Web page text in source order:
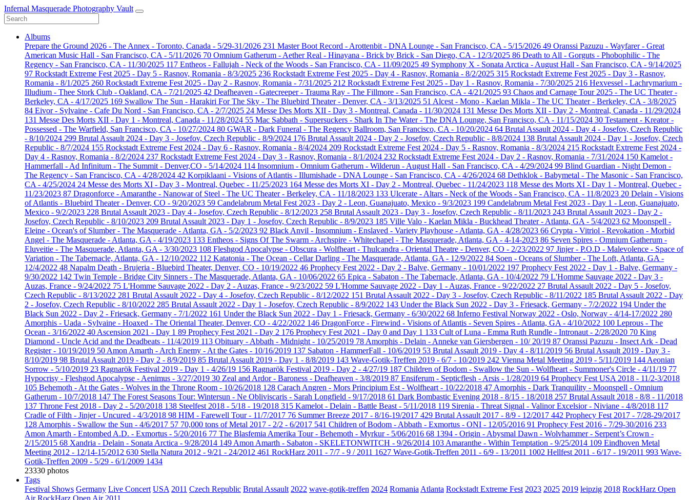
Infernal Masquerade Photography Vault
Albums
Prepare the Ground 2026 - The Annex - Toronto, Canada - 5/29-31/2026 231 Master Boot Record - Arottenbit - DNA Lounge - San Francisco, CA - 5/15/2026 49 Oranssi Pazuzu - Wayfarer - Great
American Music Hall - San Francisco, CA - 5/11/2026 70 Omnium Gatherum - Aether Real - Hinayana - Brick by Brick - San Diego, CA - 12/3/2025 86 Death to All - Gorguts - Phobophilic - The
Regency - San Francisco, CA - 11/30/2025 117 Entheos - Fallujah - Neck of the Woods - San Francisco, CA - 11/09/2025 49 Symphony X - Sonata Arctica - August Hall - San Francisco, CA - 9/14/2025
97 Rockstadt Extreme Fest 2025 - Day 5 - Rasnov, Romania - 8/3/2025 236 Rockstadt Extreme Fest 2025 - Day 4 - Rasnov, Romania - 8/2/2025 315 Rockstadt Extreme Fest 2025 - Day 3 - Rasnov,
Romania - 8/1/2025 260 Rockstadt Extreme Fest 2025 - Day 2 - Rasnov, Romania - 7/31/2025 212 Rockstadt Extreme Fest 2025 - Day 1 - Rasnov, Romania - 7/30/2025 216 Hexvessel - Lachrymarium -
Illudium - Thee Stork Club - Oakland, CA - 7/21/2025 42 Deafheaven - Gatecreeper - Trauma Ray - The Fillmore - San Francisco, CA - 4/21/2025 93 Chaos and Carnage Tour 2025 - The UC Theater -
Berkeley, CA - 4/17/2025 169 Swallow The Sun - Harakiri For The Sky - The Bluebird Theater - Denver, CA - 3/13/2025 51 Alcest - Mono - Kaelan Mikla - The UC Theater - Berkeley, CA - 3/8/2025
84 Eivor - Sylvaine - Cafe Du Nord - San Francisco, CA - 2/7/2025 24 Messe Des Morts XII - Day 3 - Montreal, Canada - 11/30/2024 131 Messe Des Morts XII - Day 2 - Montreal, Canada - 11/29/2024
131 Messe Des Morts XII - Day 1 - Montreal, Canada - 11/28/2024 55 Mac Sabbath - Supersuckers - Shark In The Water - The DNA Lounge, San Francisco, CA - 11/15/2024 30 Testament - Kreator -
Possessed - The Warfield, San Francisco, CA - 10/27/2024 80 GWAR - Dark Funeral - The Regency Ballroom, San Francisco, CA - 10/20/2024 64 Brutal Assault 2024 - Day 4 - Josefov, Czech Republic
- 8/10/2024 299 Brutal Assault 2024 - Day 3 - Josefov, Czech Republic - 8/9/2024 176 Brutal Assault 2024 - Day 2 - Josefov, Czech Republic - 8/8/2024 138 Brutal Assault 2024 - Day 1 - Josefov, Czech
Republic - 8/7/2024 155 Rockstadt Extreme Fest 2024 - Day 6 - Rasnov, Romania - 8/4/2024 209 Rockstadt Extreme Fest 2024 - Day 5 - Rasnov, Romania - 8/3/2024 215 Rockstadt Extreme Fest 2024 -
Day 4 - Rasnov, Romania - 8/2/2024 237 Rockstadt Extreme Fest 2024 - Day 3 - Rasnov, Romania - 8/1/2024 232 Rockstadt Extreme Fest 2024 - Day 2 - Rasnov, Romania - 7/31/2024 150 Kamelot -
Hammerfall - Ad Infinitum - The Summit - Denver,CO - 5/14/2024 114 Insomnium - Omnium Gatherum - Wilderun - August Hall - San Francisco, CA - 4/29/2024 99 Blind Guardian - Night Demon -
The Regency - San Francisco, CA - 4/28/2024 42 Korpiklaani - Visions of Atlantis - Illumishade - DNA Lounge - San Francisco, CA - 4/26/2024 68 Dethklok - Babymetal - The Masonic - San Francisco,
CA - 4/25/2024 24 Messe des Morts XI - Day 3 - Montreal, Quebec - 11/25/2023 164 Messe des Morts XI - Day 2 - Montreal, Quebec - 11/24/2023 118 Messe des Morts XI - Day 1 - Montreal, Quebec -
11/23/2023 87 Dragonforce - Amaranthe - Nanowar of Steel - The UC Theater - Berkeley, CA - 11/18/2023 133 Ulcerate - Altars - Neck of the Woods - San Francisco, CA - 11/8/2023 20 Delain - Visions
of Atlantis - Bluebird Theater - Denver, CO - 9/20/2023 59 Candelabrum Metal Fest 2023 - Day 2 - Leon, Guanajuato, Mexico - 9/3/2023 199 Candelabrum Metal Fest 2023 - Day 1 - Leon, Guanajuato,
Mexico - 9/2/2023 228 Brutal Assault 2023 - Day 4 - Josefov, Czech Republic - 8/12/2023 258 Brutal Assault 2023 - Day 3 - Josefov, Czech Republic - 8/11/2023 243 Brutal Assault 2023 - Day 2 -
Josefov, Czech Republic - 8/10/2023 209 Brutal Assault 2023 - Day 1 - Josefov, Czech Republic - 8/9/2023 185 Ville Valo - Kaelan Mikla - Buckhead Theater - Atlanta, GA - 5/4/2023 62 Moonspell -
Eleine - Ocean's of Slumber - The Masquerade - Atlanta, GA - 5/2/2023 92 Black Anvil - Insomnium - Enslaved - Variety Playhouse - Atlanta, GA - 4/28/2023 66 Crypta - Vitriol - Revokation - Morbid
Angel - The Masquerade - Atlanta, GA - 4/19/2023 133 Entheos - Signs Of The Swarm - Archspire - Whitechapel - The Masquerade, Atlanta, GA - 4-14-2023 86 Seven Spires - Omnium Gatherum -
Eluveitie - The Masquerade, Atlanta, GA - 3/30/2023 108 Fleshgod Apocalypse - Obscura - Wolfheart - Thulcandra - Oriental Theatre - Denver, CO - 2/23/2022 97 Jinjer - P.O.D - Malevolence - Space of
Variation - The Tabernacle, Atlanta, GA - 12/10/2022 112 Katatonia - The Ocean - Cellar Darling - The Masquerade, Atlanta, GA - 12/9/2022 84 Soen - Oceans of Slumber - The Loft, Atlanta, GA -
12/4/2022 48 Napalm Death - Brujeria - Bluebird Theater, Denver, CO - 10/19/2022 46 Prophecy Fest 2022 - Day 2 - Balve, Germany - 10/01/2022 197 Prophecy Fest 2022 - Day 1 - Balve, Germany -
9/30/2022 142 Twin Temple - Bridge City Sinners - The Masquerade, Atlanta, GA - 10/06/2022 65 Epica - Sabaton - The Tabernacle, Atlanta, GA - 10/4/2022 79 L'Homme Sauvage 2022 - Day 3 -
Auzas, France - 9/24/2022 75 L'Homme Sauvage 2022 - Day 2 - Auzas, France - 9/23/2022 59 L'Homme Sauvage 2022 - Day 1 - Auzas, France - 9/22/2022 27 Brutal Assault 2022 - Day 5 - Josefov,
Czech Republic - 8/13/2022 281 Brutal Assault 2022 - Day 4 - Josefov, Czech Republic - 8/12/2022 151 Brutal Assault 2022 - Day 3 - Josefov, Czech Republic - 8/11/2022 185 Brutal Assault 2022 - Day
2 - Josefov, Czech Republic - 8/10/2022 285 Brutal Assault 2022 - Day 1 - Josefov, Czech Republic - 8/9/2022 143 Under the Black Sun 2022 - Day 3 - Friesack, Germany - 7/2/2022 194 Under the
Black Sun 2022 - Day 2 - Friesack, Germany - 7/1/2022 161 Under the Black Sun 2022 - Day 1 - Friesack, Germany - 6/30/2022 68 Inferno Festival Norway 2022 - Oslo, Norway - 4/14-17/2022 280
Amorphis - Uada - Sylvaine - Hoaxed - The Oriental Theater, Denver, CO - 4/22/2022 146 DragonForce - Firewind - Visions of Atlantis - Seven Spires - Atlanta, GA - 4/10/2022 100 Leprous - The
Ocean - 3/16/2022 40 Ascension 2021 - Day 1 89 Prophecy Fest 2021 - Day 2 176 Prophecy Fest 2021 - Day 0 and Day 1 133 Cult of Luna - Emma Ruth Rundle - Intronaut - 2/28/2020 70 King
Diamond - Uncle Acid and the Deadbeats - 11/4/2019 113 Obituary - Abbath - Midnight - 10/25/2019 78 Amorphis - Delain - Anneke van Giersbergen - 10/ 20/19 87 Oranssi Pazuzu - Insect Ark - Dead
Register - 10/19/2019 50 Amon Amarth - Arch Enemy - At the Gates - 10/16/2019 137 Sabaton - HammerFall - 10/6/2019 53 Brutal Assault 2019 - Day 4 - 8/11/2019 56 Brutal Assault 2019 - Day 3 -
8/10/2019 98 Brutal Assault 2019 - Day 2 - 8/9/2019 85 Brutal Assault 2019 - Day 1 - 8/8/2019 143 Wave-Gotik-Treffen 2019 - 6/7 - 10/2019 242 Vienna Metal Meeting 2019 - 5/11/2019 144 Aeonian
Sorrow - 5/10/2019 23 Ragnarök Festival 2019 - Day 1 - 4/26/19 156 Ragnarök Festival 2019 - Day 2 - 4/27/19 187 Children of Bodom - Swallow the Sun - Wolfheart - Summoner's Circle - 4/11/19 77
Hypocrisy - Fleshgod Apocalypse - Aenimus - 3/27/2019 30 Zeal and Ardor - Baroness - Deafheaven - 3/8/2019 87 Ensiferum - Septicflesh - Arsis - 1/28/2019 64 Prophecy Fest USA 2018 - 11/2-3/2018
105 Behemoth - At the Gates - Wolves in the Throne Room - 10/26/2018 128 Carach Angren - Mors Principium Est - Wolfheart - 10/22/2018 47 Amorphis - Dark Tranquility - Moonspell - Omnium
Gatherum - 10/7/2018 147 The Forest Seasons Tour: Wintersun - Ne Obliviscaris - Sarah Longfield - 9/17/2018 61 Dark Bombastic Evening 2018 - 8/15 - 18/2018 257 Brutal Assault 2018 - 8/8 - 11/2018
137 Throne Fest 2018 - Day 2 - 5/20/2018 138 Steelfest 2018 - 5/18 - 19/2018 315 Kamelot - Delain - Battle Beast - 5/11/2018 119 Sirenia - Threat Signal - Valinor Excelsior - Niviane - 4/8/2018 117
Cradle of Filth - Jinjer - Uncured - 4/3/2018 98 HIM - Farewell Tour - 11/7/2017 76 Summer Breeze 2017 - 8/16-19/2017 429 Brutal Assault 2017 - 8/9 - 12/2017 442 Prophecy Fest 2017 - 7/28-29/2017
128 Amorphis - Swallow the Sun - 4/6/2017 57 70,000 tons of Metal 2017 - 2/2 - 6/2017 541 Children of Bodom - Abbath - Exmortus - ONI - 12/05/2016 91 Prophecy Fest 2016 - 7/29-30/2016 233
Amon Amarth - Entombed A.D. - Exmortus - 5/20/2016 77 The Blasfemia Amerika Tour - Behemoth - Myrkur - 5/06/2016 68 1394 - Origin - Abysmal Dawn - Wolvhammer - Serpent’s Crown -
2/15/2015 68 Xandria - Delain - Sonata Arctica - 9/28/2014 149 Amon Amarth - Sabaton - SKELETONWITCH - 9/26/2014 103 Amaranthe - Within Temptation - 9/25/2014 109 Eindhoven Metal
Meeting 2012 - 12/14-15/2012 630 Stella Natura 2012 - 9/21 - 24/2012 461 RockHarz 2011 - 7/7 - 9 / 2011 1627 Wave-Gotik-Treffen 2011 - 6/9 - 13/2011 1002 Hellfest 2011 - 6/17 - 19/2011 993 Wave-
Gotik-Treffen 2009 - 5/29 - 6/1/2009 1434
23330 photos
Tags
Festival Shows Germany Live Concert USA 2011 Czech Republic Brutal Assault 2022 wave-gotik-treffen 2024 Romania Atlanta Rockstadt Extreme Fest 2023 2025 2019 leipzig 2018 RockHarz Open
Air RockHarz Open Air 2011